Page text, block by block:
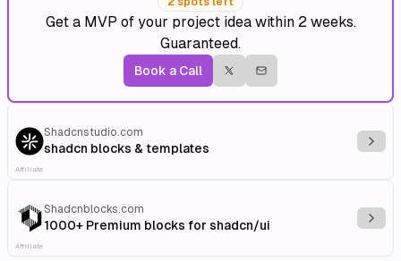
Get a MVP of your project idea within 2 weeks.
Guaranteed.
Book a Call
Shadcnstudio.com
shadcn blocks & templates
Affiliate
Shadcnblocks.com
1000+ Premium blocks for shadcn/ui
Affiliate